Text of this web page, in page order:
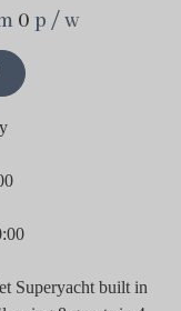
0 p / w
Superyacht built in